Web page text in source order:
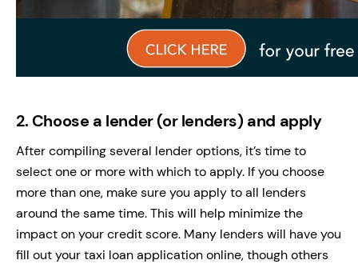
2. Choose a lender (or lenders) and apply
After compiling several lender options, it’s time to
select one or more with which to apply. If you choose
more than one, make sure you apply to all lenders
around the same time. This will help minimize the
impact on your credit score. Many lenders will have you
fill out your taxi loan application online, though others